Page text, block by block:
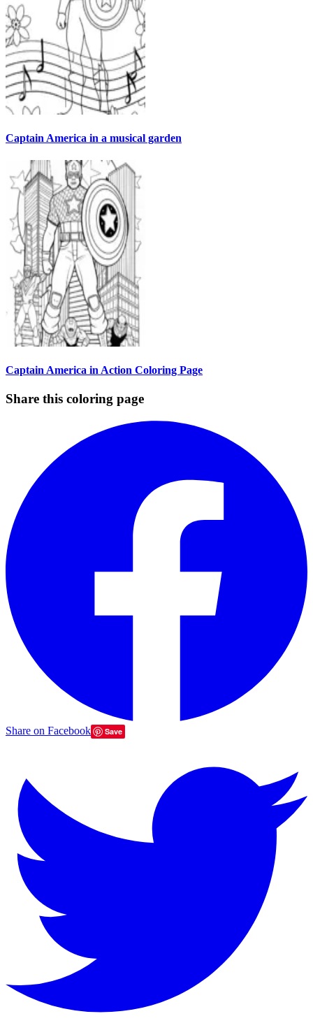
Captain America in a musical garden
Captain America in Action Coloring Page
Share this coloring page
Share on Facebook Save